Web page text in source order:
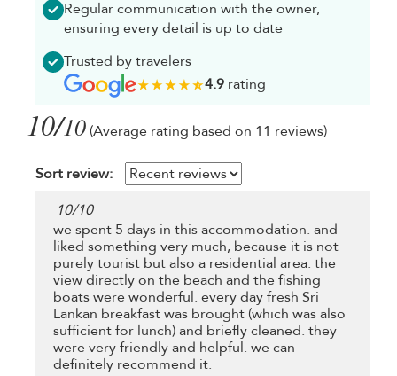
Regular communication with the owner,
ensuring every detail is up to date
Trusted by travelers
4.9rating
10/10 (Average rating based on 11 reviews)
Sort review:
10/10
we spent 5 days in this accommodation. and
liked something very much, because it is not
purely tourist but also a residential area. the
view directly on the beach and the fishing
boats were wonderful. every day fresh Sri
Lankan breakfast was brought (which was also
sufficient for lunch) and briefly cleaned. they
were very friendly and helpful. we can
definitely recommend it.